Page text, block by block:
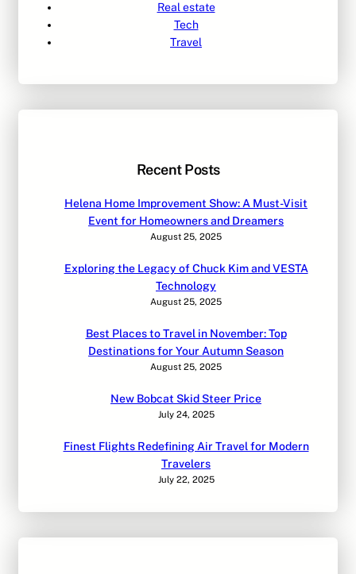
Real estate
Tech
Travel
Recent Posts
Helena Home Improvement Show: A Must-Visit
Event for Homeowners and Dreamers
August 25, 2025
Exploring the Legacy of Chuck Kim and VESTA
Technology
August 25, 2025
Best Places to Travel in November: Top
Destinations for Your Autumn Season
August 25, 2025
New Bobcat Skid Steer Price
July 24, 2025
Finest Flights Redefining Air Travel for Modern
Travelers
July 22, 2025